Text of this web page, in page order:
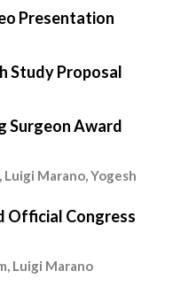
Presentation
Study Proposal
Surgeon Award
Marano, Yogesh
Official Congress
Luigi Marano